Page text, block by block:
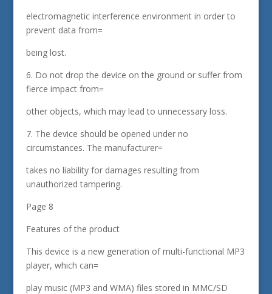
electromagnetic interference environment in order to
prevent data from=
being lost.
6. Do not drop the device on the ground or suffer from
fierce impact from=
other objects, which may lead to unnecessary loss.
7. The device should be opened under no
circumstances. The manufacturer=
takes no liability for damages resulting from
unauthorized tampering.
Page 8
Features of the product
This device is a new generation of multi-functional MP3
player, which can=
play music (MP3 and WMA) files stored in MMC/SD